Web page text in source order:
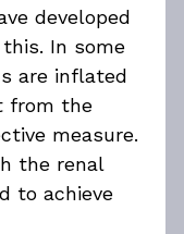
developed
In some
are inflated
from the
measure.
the renal
to achieve